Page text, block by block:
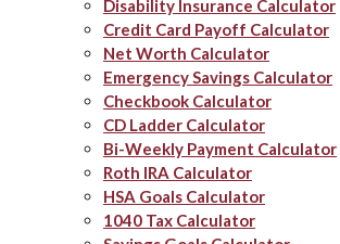
Disability Insurance Calculator
Credit Card Payoff Calculator
Net Worth Calculator
Emergency Savings Calculator
Checkbook Calculator
CD Ladder Calculator
Bi-Weekly Payment Calculator
Roth IRA Calculator
HSA Goals Calculator
1040 Tax Calculator